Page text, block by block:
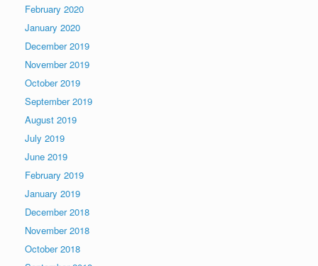
February 2020
January 2020
December 2019
November 2019
October 2019
September 2019
August 2019
July 2019
June 2019
February 2019
January 2019
December 2018
November 2018
October 2018